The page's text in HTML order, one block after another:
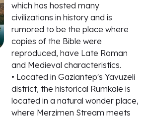
which has hosted many
civilizations in history and is
rumored to be the place where
copies of the Bible were
reproduced, have Late Roman
and Medieval characteristics.
• Located in Gaziantep's Yavuzeli
district, the historical Rumkale is
located in a natural wonder place,
where Merzimen Stream meets